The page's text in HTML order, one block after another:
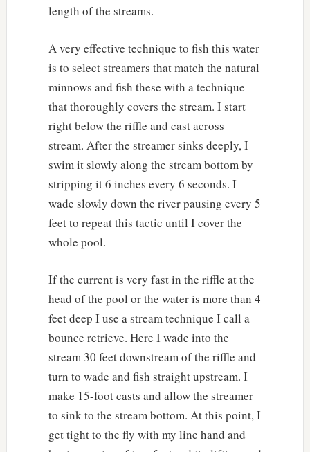
length of the streams.
A very effective technique to fish this water
is to select streamers that match the natural
minnows and fish these with a technique
that thoroughly covers the stream. I start
right below the riffle and cast across
stream. After the streamer sinks deeply, I
swim it slowly along the stream bottom by
stripping it 6 inches every 6 seconds. I
wade slowly down the river pausing every 5
feet to repeat this tactic until I cover the
whole pool.
If the current is very fast in the riffle at the
head of the pool or the water is more than 4
feet deep I use a stream technique I call a
bounce retrieve. Here I wade into the
stream 30 feet downstream of the riffle and
turn to wade and fish straight upstream. I
make 15-foot casts and allow the streamer
to sink to the stream bottom. At this point, I
get tight to the fly with my line hand and